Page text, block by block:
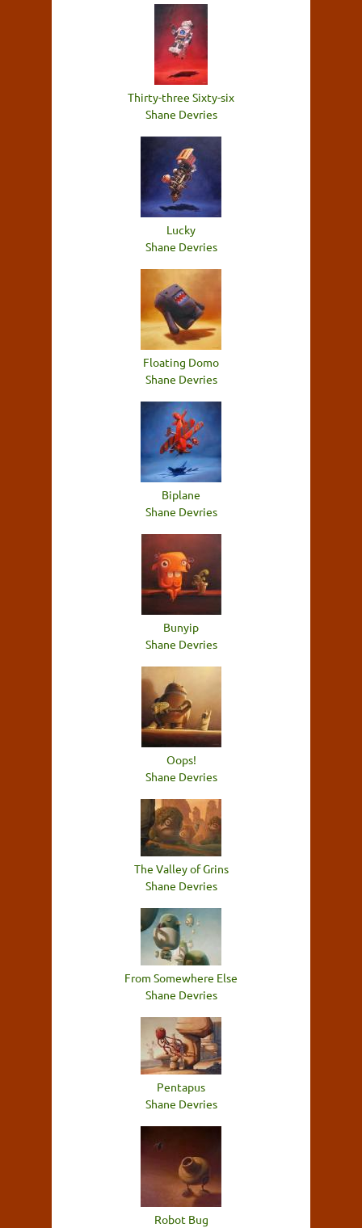
Thirty-three Sixty-six
Shane Devries
Lucky
Shane Devries
Floating Domo
Shane Devries
Biplane
Shane Devries
Bunyip
Shane Devries
Oops!
Shane Devries
The Valley of Grins
Shane Devries
From Somewhere Else
Shane Devries
Pentapus
Shane Devries
Robot Bug